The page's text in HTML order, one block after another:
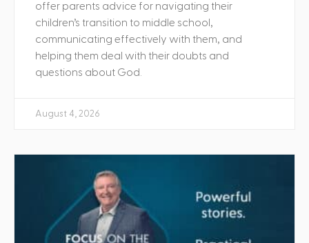
offer parents advice for navigating their
children’s transition to middle school,
communicating effectively with them, and
helping them deal with their doubts and
questions about God.
August 4, 2026